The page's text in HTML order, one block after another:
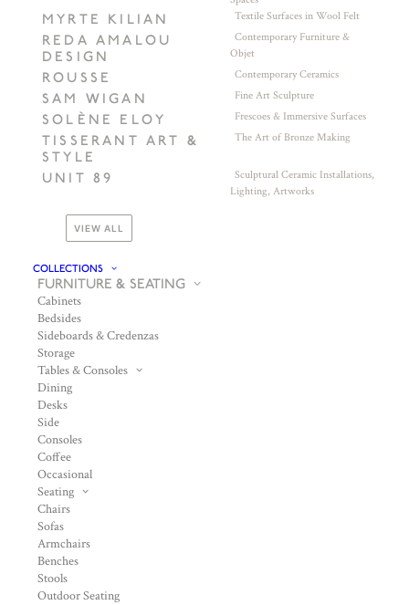
MYRTE KILIAN Textile Surfaces in Wool Felt
REDA AMALOU
DESIGN
Contemporary Furniture &
Objet
ROUSSE Contemporary Ceramics
SAM WIGAN Fine Art Sculpture
SOLÈNE ELOY Frescoes & Immersive Surfaces
TISSERANT ART &
STYLE
The Art of Bronze Making
UNIT 89
Sculptural Ceramic Installations,
Lighting, Artworks
VIEW ALL
COLLECTIONS
FURNITURE & SEATING
Cabinets
Bedsides
Sideboards & Credenzas
Storage
Tables & Consoles
Dining
Desks
Side
Consoles
Coffee
Occasional
Seating
Chairs
Sofas
Armchairs
Benches
Stools
Outdoor Seating